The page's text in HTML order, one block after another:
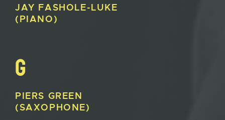
JAY FASHOLE-LUKE
(PIANO)
G
PIERS GREEN
(SAXOPHONE)